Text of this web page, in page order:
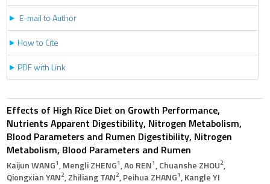
E-mail to Author
How to Cite
PDF with Link
Effects of High Rice Diet on Growth Performance,
Nutrients Apparent Digestibility, Nitrogen Metabolism,
Blood Parameters and Rumen Digestibility, Nitrogen
Metabolism, Blood Parameters and Rumen
Kaijun WANG1, Mengli ZHENG1, Ao REN1, Chuanshe ZHOU2,
Qiongxian YAN2, Zhiliang TAN2, Peihua ZHANG1, Kangle YI